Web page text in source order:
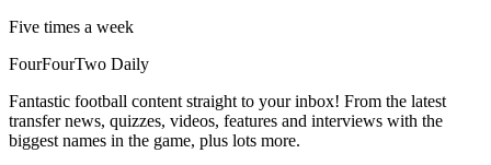
Five times a week
FourFourTwo Daily
Fantastic football content straight to your inbox! From the latest
transfer news, quizzes, videos, features and interviews with the
biggest names in the game, plus lots more.